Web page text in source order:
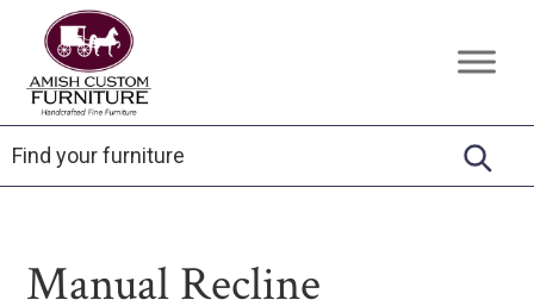
primary
navigation
main
content
footer
Amish
Custom
Furniture
Handcrafted
Fine
Furniture
Manual Recline